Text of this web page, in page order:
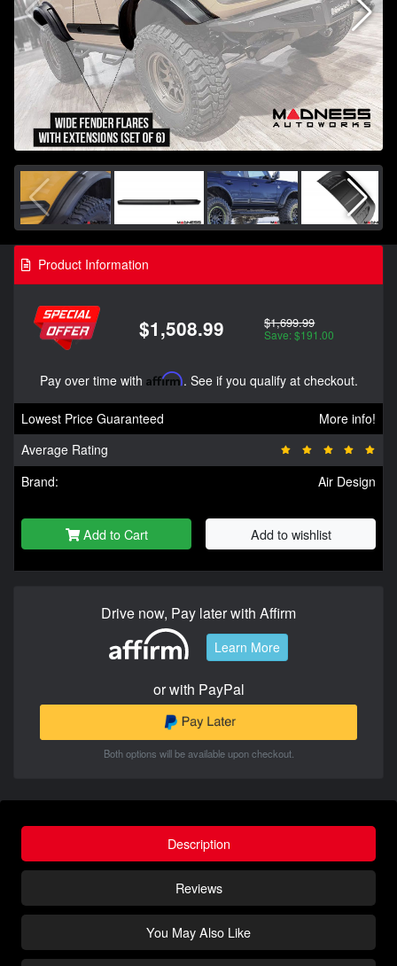
Product Information
$1,508.99 $1,699.99
Save: $191.00
Pay over time with Affirm. See if you qualify at checkout.
Lowest Price Guaranteed
More info!
Average Rating
Brand:
Air Design
Add to Cart Add to wishlist
Drive now, Pay later with Affirm
Learn More
or with PayPal
Both options will be available upon checkout.
Description
Reviews
You May Also Like